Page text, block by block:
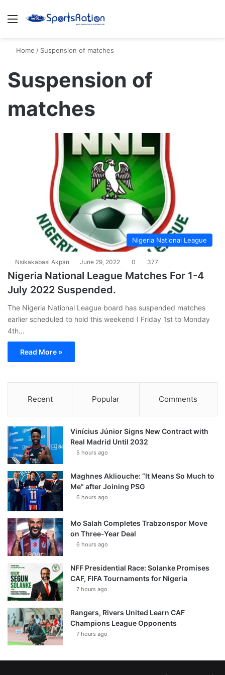
Menu
Home / Suspension of matches
Suspension of
matches
Nigeria National League
Nsikakabasi Akpan June 29, 2022 0 377
Nigeria National League Matches For 1-4
July 2022 Suspended.
The Nigeria National League board has suspended matches
earlier scheduled to hold this weekend ( Friday 1st to Monday
4th…
Read More »
Recent Popular Comments
Vinícius Júnior Signs New Contract with
Real Madrid Until 2032
5 hours ago
Maghnes Akliouche: “It Means So Much to
Me” after Joining PSG
6 hours ago
Mo Salah Completes Trabzonspor Move
on Three-Year Deal
6 hours ago
NFF Presidential Race: Solanke Promises
CAF, FIFA Tournaments for Nigeria
7 hours ago
Rangers, Rivers United Learn CAF
Champions League Opponents
7 hours ago